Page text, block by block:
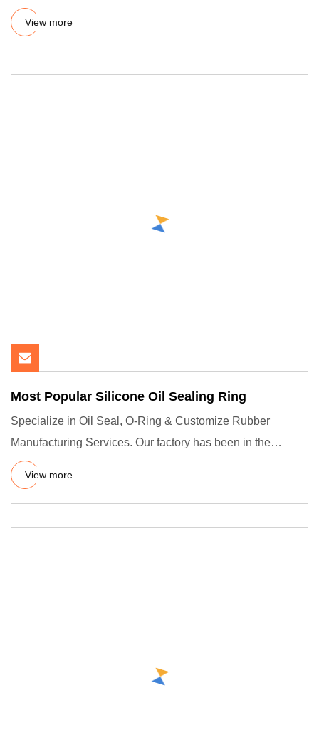
de
View more
Most Popular Silicone Oil Sealing Ring
Specialize in Oil Seal, O-Ring & Customize Rubber
Manufacturing Services. Our factory has been in the
vulcanization manu
View more